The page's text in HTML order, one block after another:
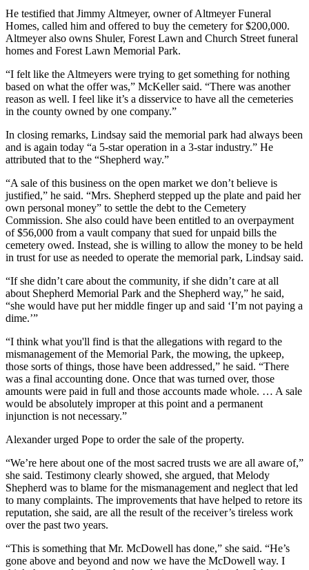
He testified that Jimmy Altmeyer, owner of Altmeyer Funeral
Homes, called him and offered to buy the cemetery for $200,000.
Altmeyer also owns Shuler, Forest Lawn and Church Street funeral
homes and Forest Lawn Memorial Park.
“I felt like the Altmeyers were trying to get something for nothing
based on what the offer was,” McKeller said. “There was another
reason as well. I feel like it’s a disservice to have all the cemeteries
in the county owned by one company.”
In closing remarks, Lindsay said the memorial park had always been
and is again today “a 5-star operation in a 3-star industry.” He
attributed that to the “Shepherd way.”
“A sale of this business on the open market we don’t believe is
justified,” he said. “Mrs. Shepherd stepped up the plate and paid her
own personal money” to settle the debt to the Cemetery
Commission. She also could have been entitled to an overpayment
of $56,000 from a vault company that sued for unpaid bills the
cemetery owed. Instead, she is willing to allow the money to be held
in trust for use as needed to operate the memorial park, Lindsay said.
“If she didn’t care about the community, if she didn’t care at all
about Shepherd Memorial Park and the Shepherd way,” he said,
“she would have put her middle finger up and said ‘I’m not paying a
dime.’”
“I think what you'll find is that the allegations with regard to the
mismanagement of the Memorial Park, the mowing, the upkeep,
those sorts of things, those have been addressed,” he said. “There
was a final accounting done. Once that was turned over, those
amounts were paid in full and those accounts made whole. … A sale
would be absolutely improper at this point and a permanent
injunction is not necessary.”
Alexander urged Pope to order the sale of the property.
“We’re here about one of the most sacred trusts we are all aware of,”
she said. Testimony clearly showed, she argued, that Melody
Shepherd was to blame for the mismanagement and neglect that led
to many complaints. The improvements that have helped to retore its
reputation, she said, are all the result of the receiver’s tireless work
over the past two years.
“This is something that Mr. McDowell has done,” she said. “He’s
gone above and beyond and now we have the McDowell way. I